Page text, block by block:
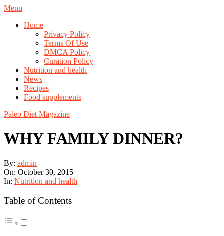
Skip
content
Navigation
Menu
Home
Privacy Policy
Terms Of Use
DMCA Policy
Curation Policy
Nutrition and health
News
Recipes
Food supplements
Paleo Diet Magazine
WHY FAMILY DINNER?
By: admin
On: October 30, 2015
In: Nutrition and health
Table of Contents